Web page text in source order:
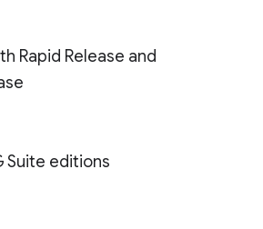
Rapid Release and
Suite editions